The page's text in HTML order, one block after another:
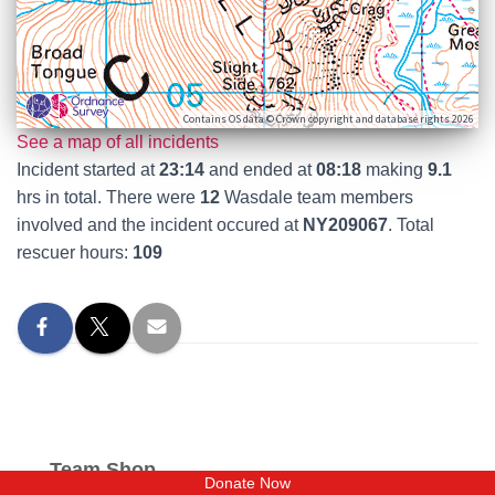
Contains OS data © Crown copyright and database rights 2026
See a map of all incidents
Incident started at23:14 and ended at08:18 making 9.1
hrs in total. There were 12 Wasdale team members
involved and the incident occured at NY209067. Total
rescuer hours: 109
Team Shop
Donate Now